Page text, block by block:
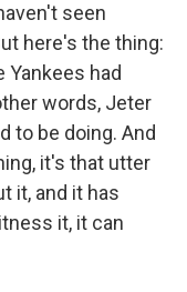
seen
here's the thing:
Yankees had
words, Jeter
to be doing. And
it's that utter
it, and it has
it, it can